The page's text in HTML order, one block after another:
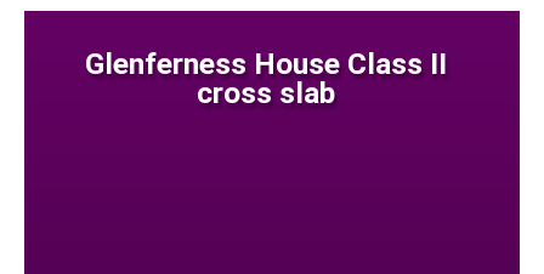
Glenferness House Class II
cross slab